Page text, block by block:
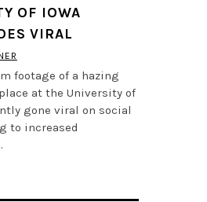
OF IOWA
VIRAL
footage of a hazing
at the University of
gone viral on social
to increased